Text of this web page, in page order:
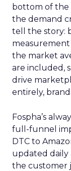
bottom of the
the demand
tell the story:
measurement
the market
are included,
drive
entirely,
Fospha’s
full-funnel
DTC to
updated daily
the customer